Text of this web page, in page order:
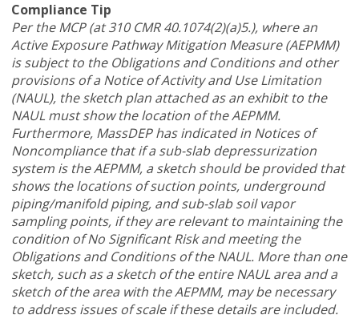
Compliance Tip
Per the MCP (at 310 CMR 40.1074(2)(a)5.), where an
Active Exposure Pathway Mitigation Measure (AEPMM)
is subject to the Obligations and Conditions and other
provisions of a Notice of Activity and Use Limitation
(NAUL), the sketch plan attached as an exhibit to the
NAUL must show the location of the AEPMM.
Furthermore, MassDEP has indicated in Notices of
Noncompliance that if a sub-slab depressurization
system is the AEPMM, a sketch should be provided that
shows the locations of suction points, underground
piping/manifold piping, and sub-slab soil vapor
sampling points, if they are relevant to maintaining the
condition of No Significant Risk and meeting the
Obligations and Conditions of the NAUL. More than one
sketch, such as a sketch of the entire NAUL area and a
sketch of the area with the AEPMM, may be necessary
to address issues of scale if these details are included.